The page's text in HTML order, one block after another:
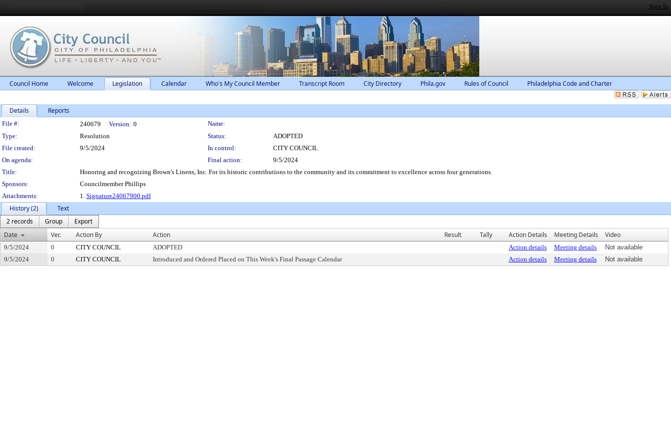
Sign In
Council Home Welcome Legislation Calendar Who's My Council Member Transcript Room City Directory Phila.gov Rules of Council Philadelphia Code and Charter
Details Reports
Legislation Details
File #: 240679 Version: 0
Name:
Type:
Resolution Status:
ADOPTED
File created:
9/5/2024 In control:
CITY COUNCIL
On agenda:
Final action:
9/5/2024
Title:
Honoring and recognizing Brown's Linens, Inc. For its historic contributions to the community and its commitment to excellence across four generations.
Sponsors:
Councilmember Phillips
Attachments:
1. Signature24067900.pdf
History (2)
Text
2 records
Group
Export
Date
Ver. Action By Action Result Tally Action Details Meeting Details Video
9/5/2024 0 CITY COUNCIL ADOPTED Action details Meeting details
Not available
9/5/2024
0 CITY COUNCIL Introduced and Ordered Placed on This Week's Final Passage Calendar Action details Meeting details Not available